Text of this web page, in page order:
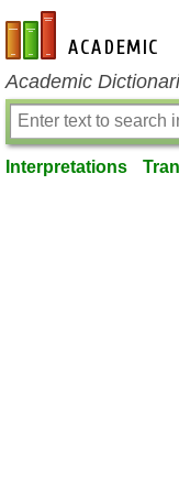
en-academic.com
Academic
Interpretations